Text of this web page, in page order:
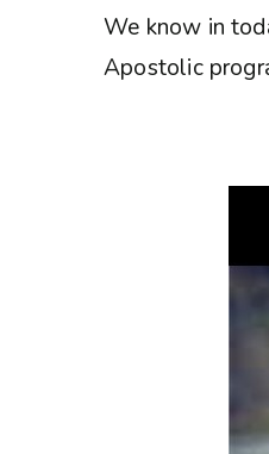
We know in
Apostolic